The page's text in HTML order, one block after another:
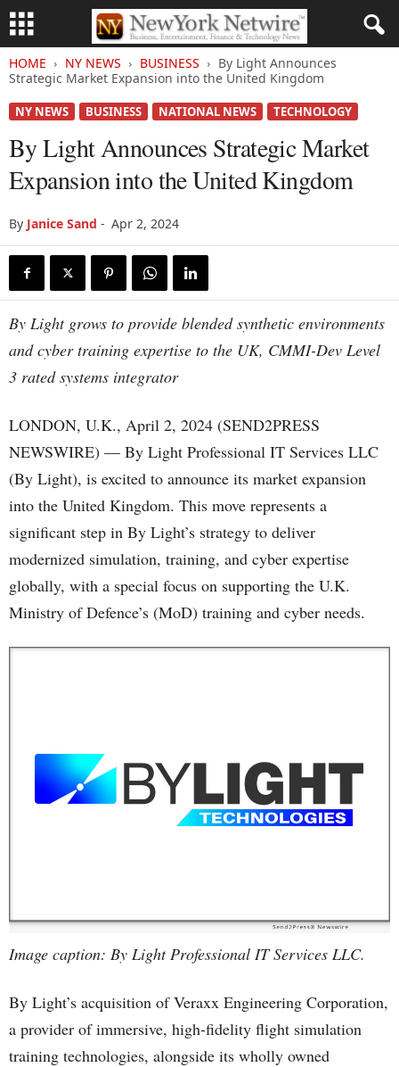
HOME NY NEWS BUSINESS
By Light Announces
Strategic Market Expansion into the United Kingdom
NY NEWS BUSINESS NATIONAL NEWS TECHNOLOGY
By Light Announces Strategic Market
Expansion into the United Kingdom
By Janice Sand - Apr 2, 2024
By Light grows to provide blended synthetic environments
and cyber training expertise to the UK, CMMI-Dev Level
3 rated systems integrator
LONDON, U.K., April 2, 2024 (SEND2PRESS
NEWSWIRE) — By Light Professional IT Services LLC
(By Light), is excited to announce its market expansion
into the United Kingdom. This move represents a
significant step in By Light’s strategy to deliver
modernized simulation, training, and cyber expertise
globally, with a special focus on supporting the U.K.
Ministry of Defence’s (MoD) training and cyber needs.
Image caption: By Light Professional IT Services LLC.
By Light’s acquisition of Veraxx Engineering Corporation,
a provider of immersive, high-fidelity flight simulation
training technologies, alongside its wholly owned